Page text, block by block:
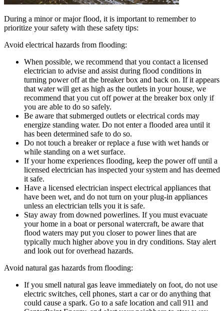
During a minor or major flood, it is important to remember to
prioritize your safety with these safety tips:
Avoid electrical hazards from flooding:
When possible, we recommend that you contact a licensed
electrician to advise and assist during flood conditions in
turning power off at the breaker box and back on. If it appears
that water will get as high as the outlets in your house, we
recommend that you cut off power at the breaker box only if
you are able to do so safely.
Be aware that submerged outlets or electrical cords may
energize standing water. Do not enter a flooded area until it
has been determined safe to do so.
Do not touch a breaker or replace a fuse with wet hands or
while standing on a wet surface.
If your home experiences flooding, keep the power off until a
licensed electrician has inspected your system and has deemed
it safe.
Have a licensed electrician inspect electrical appliances that
have been wet, and do not turn on your plug-in appliances
unless an electrician tells you it is safe.
Stay away from downed powerlines. If you must evacuate
your home in a boat or personal watercraft, be aware that
flood waters may put you closer to power lines that are
typically much higher above you in dry conditions. Stay alert
and look out for overhead hazards.
Avoid natural gas hazards from flooding:
If you smell natural gas leave immediately on foot, do not use
electric switches, cell phones, start a car or do anything that
could cause a spark. Go to a safe location and call 911 and